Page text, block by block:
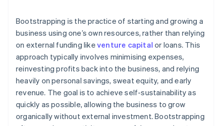
Use networking and community
Balance growth with financial stability
Prepare for future funding rounds
Cashless founder stock purchase
Automatic 83(b) tax election filing
World-class company legal documents
A free year of Stripe Payments, plus $50K in partner
credits and discounts
Bootstrapping is the practice of starting and growing a
business using one’s own resources, rather than relying
on external funding like venture capital or loans. This
approach typically involves minimising expenses,
reinvesting profits back into the business, and relying
heavily on personal savings, sweat equity, and early
revenue. The goal is to achieve self-sustainability as
quickly as possible, allowing the business to grow
organically without external investment. Bootstrapping